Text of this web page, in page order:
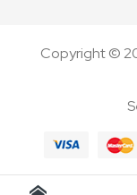
Copyright ©